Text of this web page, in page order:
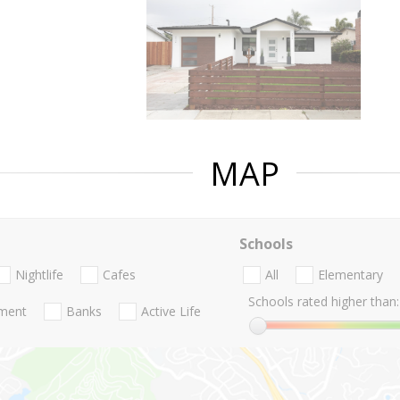
MAP
Nightlife Cafes
Banks Active Life
Schools
All
Elementary
Schools rated higher than: